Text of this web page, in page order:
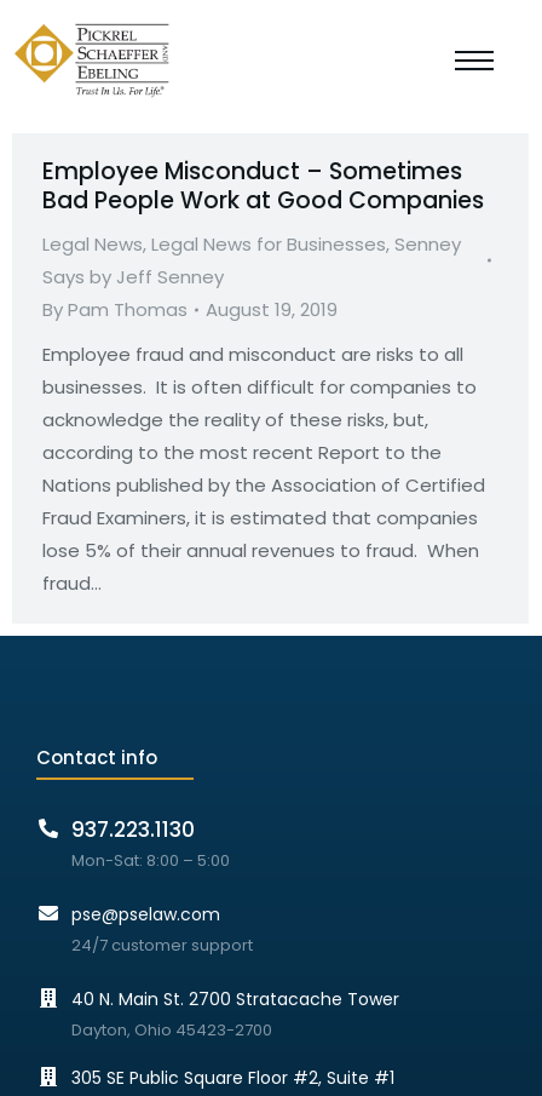
Employee Misconduct – Sometimes
Bad People Work at Good Companies
Legal News,Legal News for Businesses,Senney
Says by Jeff Senney
ByPam Thomas
August 19, 2019
Employee fraud and misconduct are risks to all
businesses. It is often difficult for companies to
acknowledge the reality of these risks, but,
according to the most recent Report to the
Nations published by the Association of Certified
Fraud Examiners, it is estimated that companies
lose 5% of their annual revenues to fraud. When
fraud…
Contact info
937.223.1130
Mon-Sat: 8:00 – 5:00
pse@pselaw.com
24/7 customer support
40 N. Main St. 2700 Stratacache Tower
Dayton, Ohio 45423-2700
305 SE Public Square Floor #2, Suite #1